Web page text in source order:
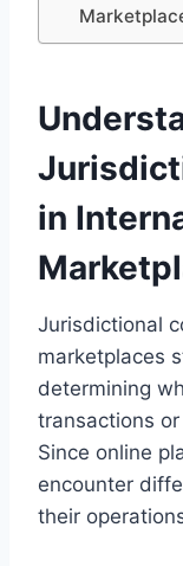
in
Jurisdictional
marketplaces
determining
transactions
Since online
encounter
their